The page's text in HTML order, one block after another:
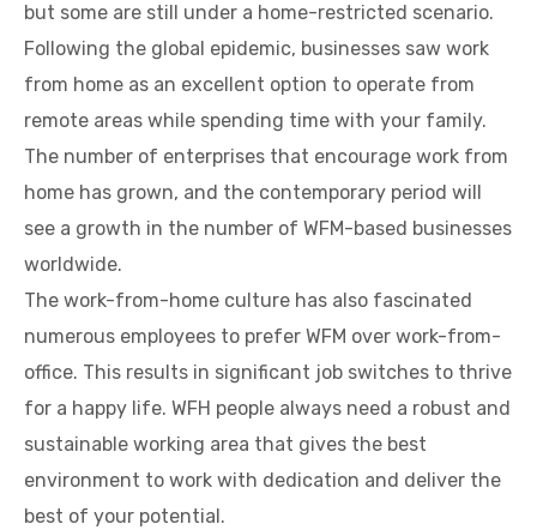
but some are still under a home-restricted scenario.
Following the global epidemic, businesses saw work
from home as an excellent option to operate from
remote areas while spending time with your family.
The number of enterprises that encourage work from
home has grown, and the contemporary period will
see a growth in the number of WFM-based businesses
worldwide.
The work-from-home culture has also fascinated
numerous employees to prefer WFM over work-from-
office. This results in significant job switches to thrive
for a happy life. WFH people always need a robust and
sustainable working area that gives the best
environment to work with dedication and deliver the
best of your potential.